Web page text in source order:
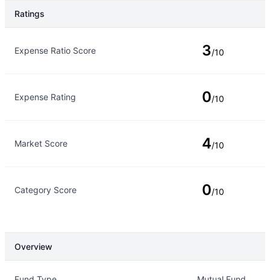
Ratings
Expense Ratio Score 3/10
Expense Rating 0/10
Market Score 4/10
Category Score 0/10
Overview